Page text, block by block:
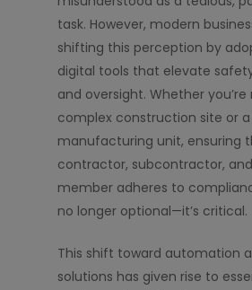
task. However, modern
shifting this perception by
digital tools that elevate
and oversight. Whether
complex construction site or
manufacturing unit, ensuring
contractor, subcontractor,
member adheres to
no longer optional—it’s critical.
This shift toward automation
solutions has given rise to